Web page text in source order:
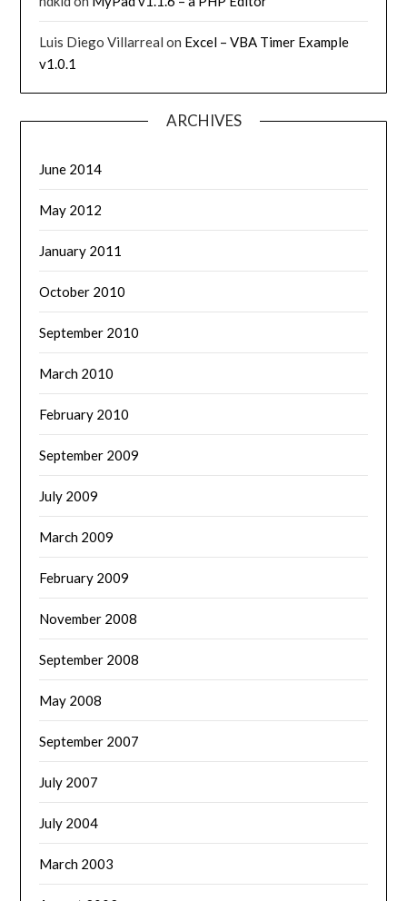
Luis Diego Villarreal on Excel – VBA Timer Example
v1.0.1
ARCHIVES
June 2014
May 2012
January 2011
October 2010
September 2010
March 2010
February 2010
September 2009
July 2009
March 2009
February 2009
November 2008
September 2008
May 2008
September 2007
July 2007
July 2004
March 2003